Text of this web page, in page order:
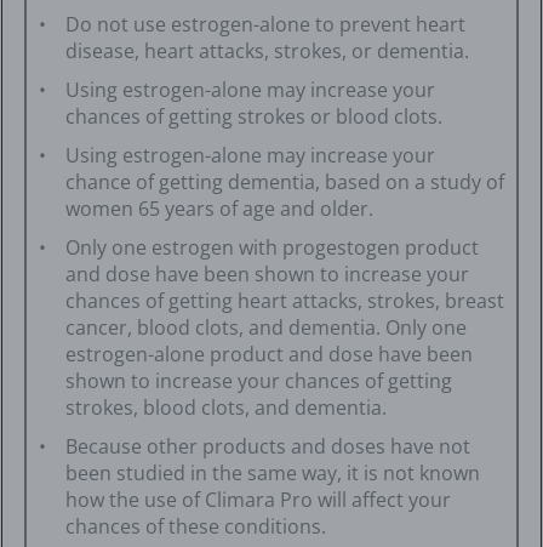
Do not use estrogen-alone to prevent heart
disease, heart attacks, strokes, or dementia.
Using estrogen-alone may increase your
chances of getting strokes or blood clots.
Using estrogen-alone may increase your
chance of getting dementia, based on a study of
women 65 years of age and older.
Only one estrogen with progestogen product
and dose have been shown to increase your
chances of getting heart attacks, strokes, breast
cancer, blood clots, and dementia. Only one
estrogen-alone product and dose have been
shown to increase your chances of getting
strokes, blood clots, and dementia.
Because other products and doses have not
been studied in the same way, it is not known
how the use of Climara Pro will affect your
chances of these conditions.